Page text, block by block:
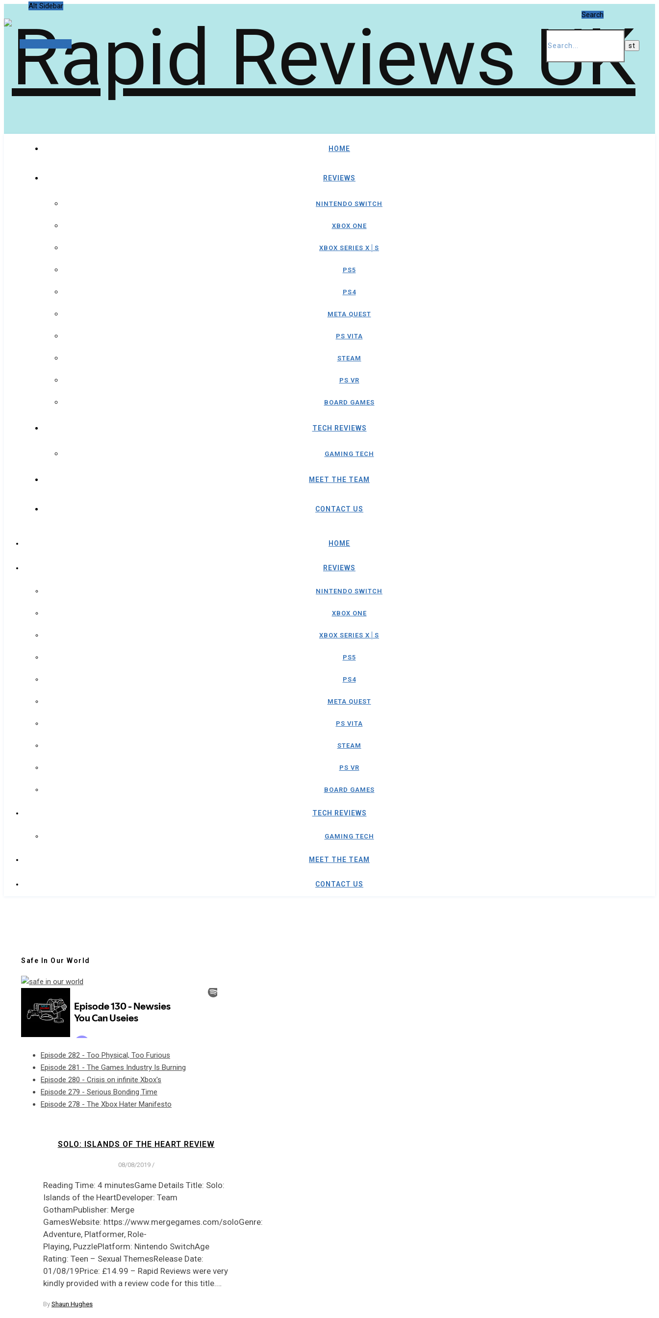
Alt Sidebar
Search
HOME
REVIEWS
NINTENDO SWITCH
XBOX ONE
XBOX SERIES X│S
PS5
PS4
META QUEST
PS VITA
STEAM
PS VR
BOARD GAMES
TECH REVIEWS
GAMING TECH
MEET THE TEAM
CONTACT US
HOME
REVIEWS
NINTENDO SWITCH
XBOX ONE
XBOX SERIES X│S
PS5
PS4
META QUEST
PS VITA
STEAM
PS VR
BOARD GAMES
TECH REVIEWS
GAMING TECH
MEET THE TEAM
CONTACT US
Safe In Our World
Episode 282 - Too Physical, Too Furious
Episode 281 - The Games Industry Is Burning
Episode 280 - Crisis on infinite Xbox's
Episode 279 - Serious Bonding Time
Episode 278 - The Xbox Hater Manifesto
SOLO: ISLANDS OF THE HEART REVIEW
08/08/2019 /
Reading Time: 4 minutesGame Details Title: Solo:
Islands of the HeartDeveloper: Team
GothamPublisher: Merge
GamesWebsite: https://www.mergegames.com/soloGenre:
Adventure, Platformer, Role-
Playing, PuzzlePlatform: Nintendo SwitchAge
Rating: Teen – Sexual ThemesRelease Date:
01/08/19Price: £14.99 – Rapid Reviews were very
kindly provided with a review code for this title.…
By Shaun Hughes